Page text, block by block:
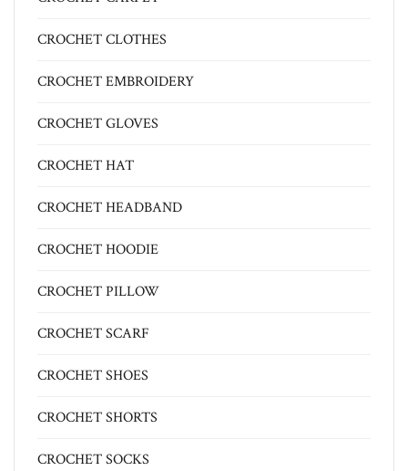
CROCHET CLOTHES
CROCHET EMBROIDERY
CROCHET GLOVES
CROCHET HAT
CROCHET HEADBAND
CROCHET HOODIE
CROCHET PILLOW
CROCHET SCARF
CROCHET SHOES
CROCHET SHORTS
CROCHET SOCKS